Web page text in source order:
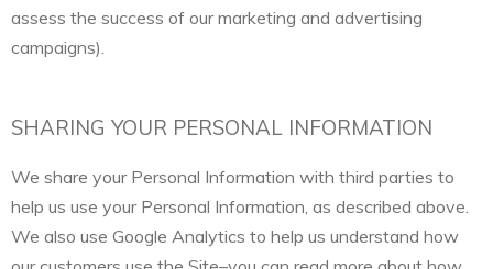
assess the success of our marketing and advertising
campaigns).
SHARING YOUR PERSONAL INFORMATION
We share your Personal Information with third parties to
help us use your Personal Information, as described above.
We also use Google Analytics to help us understand how